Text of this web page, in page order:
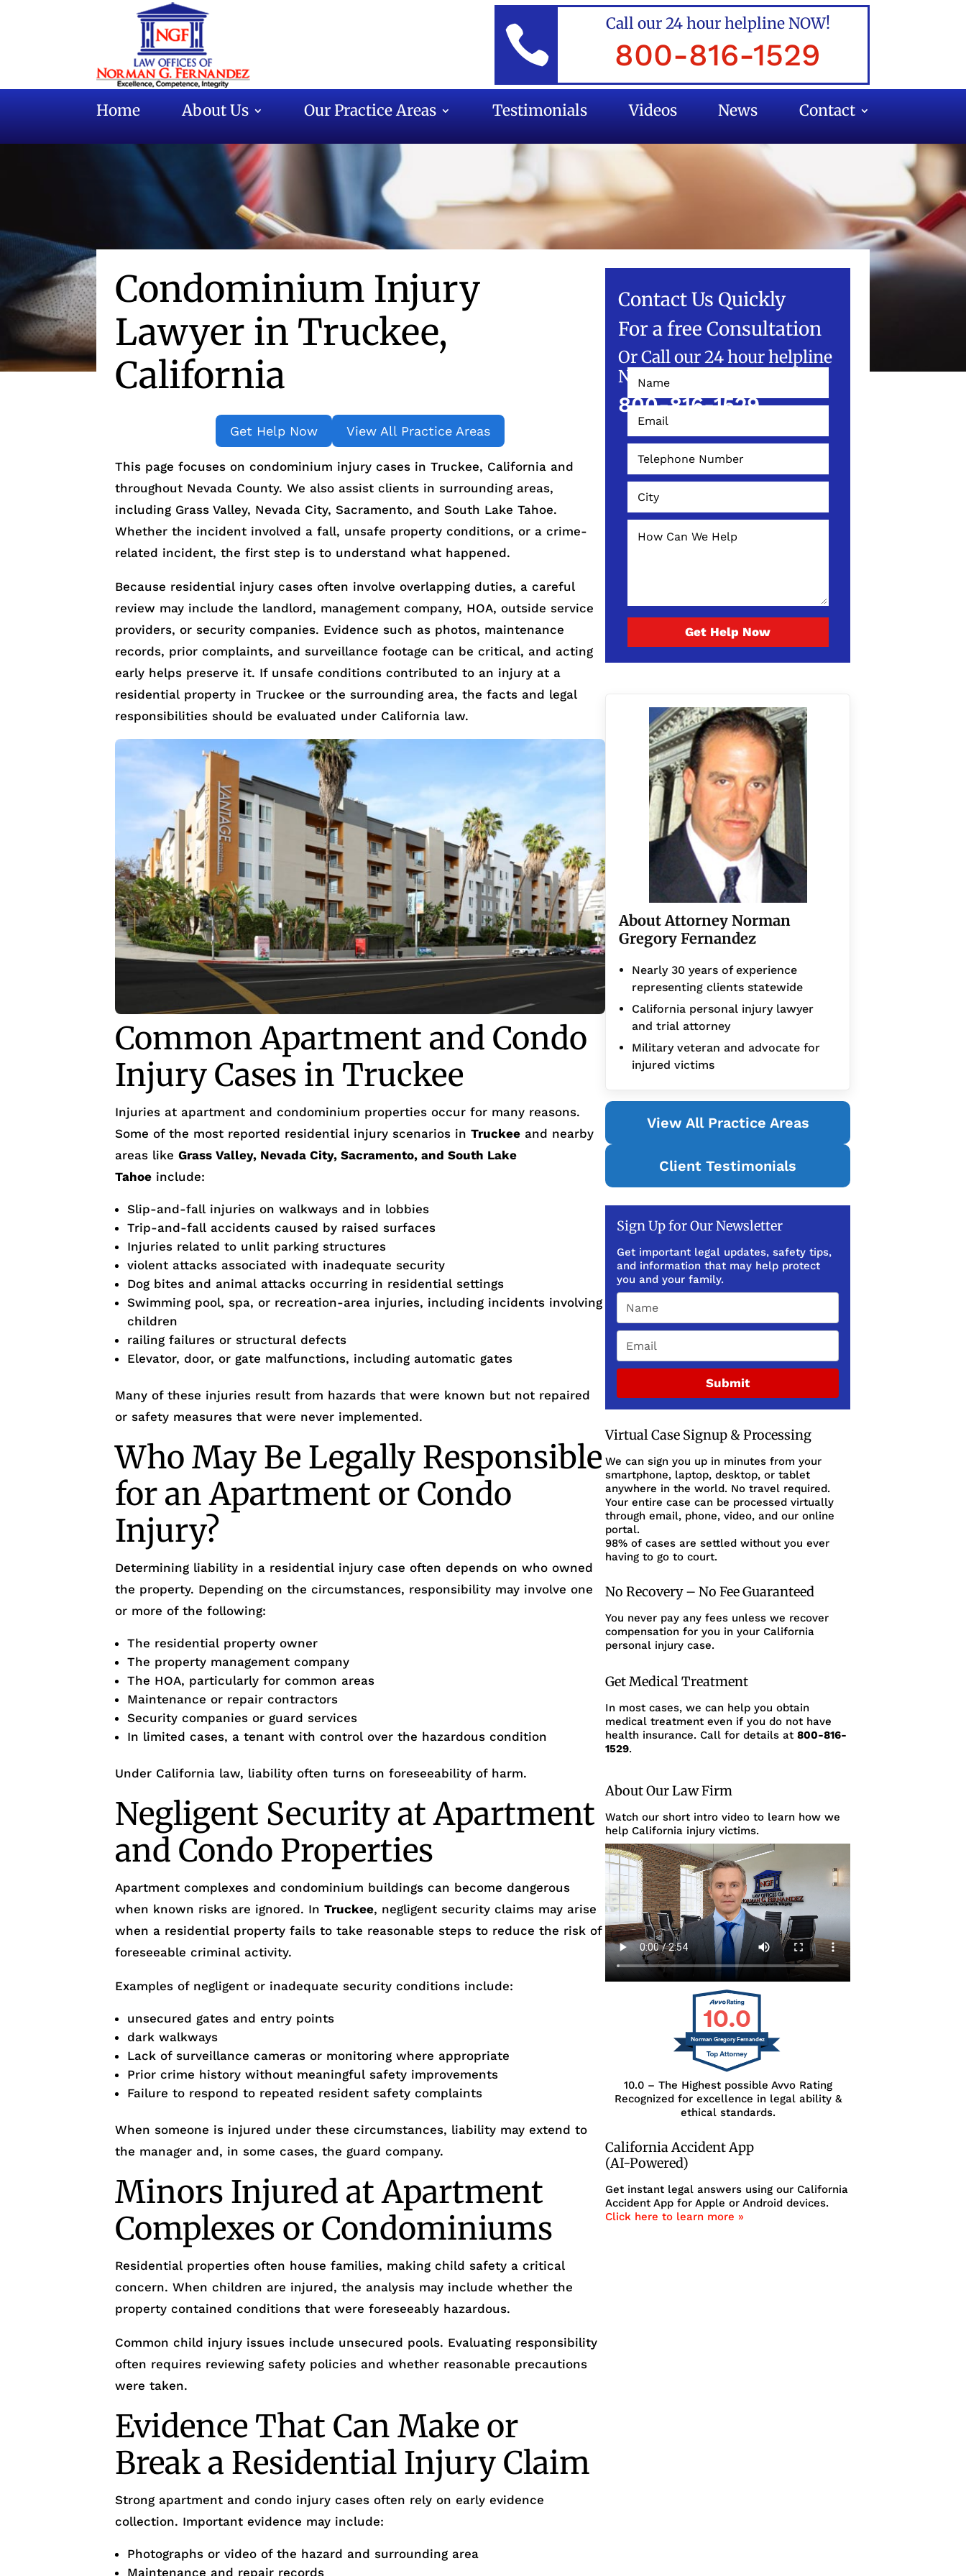
 Call our 24 hour helpline NOW!
800-816-1529
Home About Us Our Practice Areas Testimonials Videos News Contact
Condominium Injury
Lawyer in Truckee,
California
Get Help Now View All Practice Areas
This page focuses on condominium injury cases in Truckee, California and
throughout Nevada County. We also assist clients in surrounding areas,
including Grass Valley, Nevada City, Sacramento, and South Lake Tahoe.
Whether the incident involved a fall, unsafe property conditions, or a crime-
related incident, the first step is to understand what happened.
Because residential injury cases often involve overlapping duties, a careful
review may include the landlord, management company, HOA, outside service
providers, or security companies. Evidence such as photos, maintenance
records, prior complaints, and surveillance footage can be critical, and acting
early helps preserve it. If unsafe conditions contributed to an injury at a
residential property in Truckee or the surrounding area, the facts and legal
responsibilities should be evaluated under California law.
Common Apartment and Condo
Injury Cases in Truckee
Injuries at apartment and condominium properties occur for many reasons.
Some of the most reported residential injury scenarios inTruckee and nearby
areas likeGrass Valley, Nevada City, Sacramento, and South Lake
Tahoe include:
Slip-and-fall injuries on walkways and in lobbies
Trip-and-fall accidents caused by raised surfaces
Injuries related to unlit parking structures
violent attacks associated with inadequate security
Dog bites and animal attacks occurring in residential settings
Swimming pool, spa, or recreation-area injuries, including incidents involving
children
railing failures or structural defects
Elevator, door, or gate malfunctions, including automatic gates
Many of these injuries result from hazards that were known but not repaired
or safety measures that were never implemented.
Who May Be Legally Responsible
for an Apartment or Condo
Injury?
Determining liability in a residential injury case often depends on who owned
the property. Depending on the circumstances, responsibility may involve one
or more of the following:
The residential property owner
The property management company
The HOA, particularly for common areas
Maintenance or repair contractors
Security companies or guard services
In limited cases, a tenant with control over the hazardous condition
Under California law, liability often turns on foreseeability of harm.
Negligent Security at Apartment
and Condo Properties
Apartment complexes and condominium buildings can become dangerous
when known risks are ignored. InTruckee, negligent security claims may arise
when a residential property fails to take reasonable steps to reduce the risk of
foreseeable criminal activity.
Examples of negligent or inadequate security conditions include:
unsecured gates and entry points
dark walkways
Lack of surveillance cameras or monitoring where appropriate
Prior crime history without meaningful safety improvements
Failure to respond to repeated resident safety complaints
When someone is injured under these circumstances, liability may extend to
the manager and, in some cases, the guard company.
Minors Injured at Apartment
Complexes or Condominiums
Residential properties often house families, making child safety a critical
concern. When children are injured, the analysis may include whether the
property contained conditions that were foreseeably hazardous.
Common child injury issues include unsecured pools. Evaluating responsibility
often requires reviewing safety policies and whether reasonable precautions
were taken.
Evidence That Can Make or
Break a Residential Injury Claim
Strong apartment and condo injury cases often rely on early evidence
collection. Important evidence may include:
Photographs or video of the hazard and surrounding area
Maintenance and repair records
Contact Us Quickly
For a free Consultation
Or Call our 24 hour helpline
NOW!
800-816-1529
Get Help Now
About Attorney Norman
Gregory Fernandez
Nearly 30 years of experience
representing clients statewide
California personal injury lawyer
and trial attorney
Military veteran and advocate for
injured victims
View All Practice Areas
Client Testimonials
Sign Up for Our Newsletter
Get important legal updates, safety tips,
and information that may help protect
you and your family.
Submit
Virtual Case Signup & Processing
We can sign you up in minutes from your
smartphone, laptop, desktop, or tablet
anywhere in the world. No travel required.
Your entire case can be processed virtually
through email, phone, video, and our online
portal.
98% of cases are settled without you ever
having to go to court.
No Recovery – No Fee Guaranteed
You never pay any fees unless we recover
compensation for you in your California
personal injury case.
Get Medical Treatment
In most cases, we can help you obtain
medical treatment even if you do not have
health insurance. Call for details at800-816-
1529.
About Our Law Firm
Watch our short intro video to learn how we
help California injury victims.
10.0
Norman Gregory Fernandez
10.0 – The Highest possible Avvo Rating
Recognized for excellence in legal ability &
ethical standards.
California Accident App
(AI-Powered)
Get instant legal answers using our California
Accident App for Apple or Android devices.
Click here to learn more »